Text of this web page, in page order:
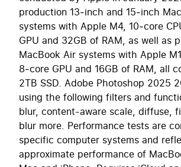
production 13‑inch and 15‑inch
systems with Apple M4, 10‑core
GPU and 32GB of RAM, as well as
MacBook Air systems with Apple
8‑core GPU and 16GB of RAM, all
2TB SSD. Adobe Photoshop 2025
using the following filters and
blur, content-aware scale, diffuse,
blur more. Performance tests are
specific computer systems and
approximate performance of